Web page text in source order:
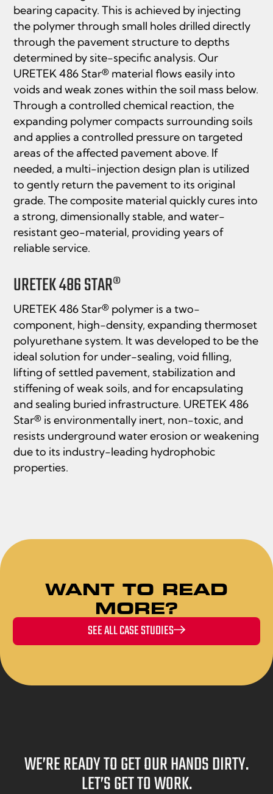
bearing capacity. This is achieved by injecting
the polymer through small holes drilled directly
through the pavement structure to depths
determined by site-specific analysis. Our
URETEK 486 Star® material flows easily into
voids and weak zones within the soil mass below.
Through a controlled chemical reaction, the
expanding polymer compacts surrounding soils
and applies a controlled pressure on targeted
areas of the affected pavement above. If
needed, a multi-injection design plan is utilized
to gently return the pavement to its original
grade. The composite material quickly cures into
a strong, dimensionally stable, and water-
resistant geo-material, providing years of
reliable service.
URETEK 486 STAR®
URETEK 486 Star® polymer is a two-
component, high-density, expanding thermoset
polyurethane system. It was developed to be the
ideal solution for under-sealing, void filling,
lifting of settled pavement, stabilization and
stiffening of weak soils, and for encapsulating
and sealing buried infrastructure. URETEK 486
Star® is environmentally inert, non-toxic, and
resists underground water erosion or weakening
due to its industry-leading hydrophobic
properties.
WANT TO READ
MORE?
SEE ALL CASE STUDIES
WE’RE READY TO GET OUR HANDS DIRTY.
LET’S GET TO WORK.